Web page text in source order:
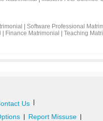
Software Professional
Finance Matrimonial Teaching
Us
Report Missuse